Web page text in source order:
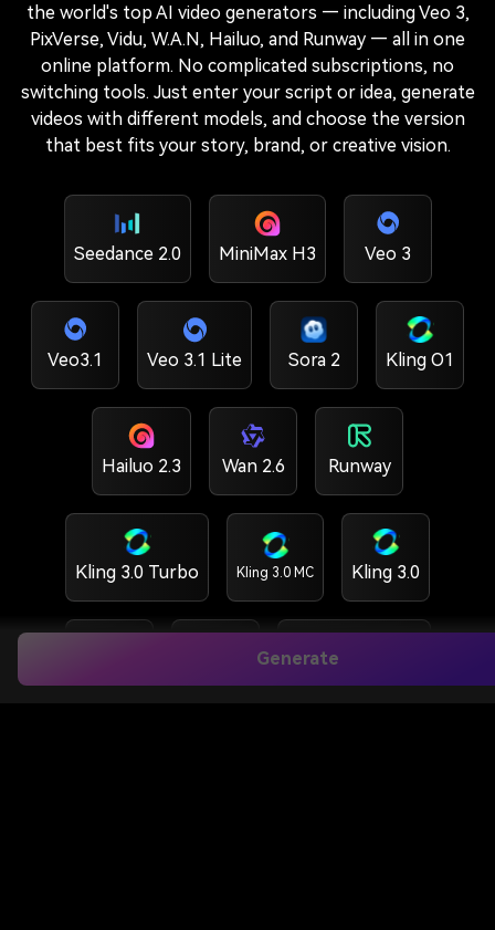
Generate
the world's top AI video generators — including Veo 3,
PixVerse, Vidu, W.A.N, Hailuo, and Runway — all in one
online platform. No complicated subscriptions, no
switching tools. Just enter your script or idea, generate
videos with different models, and choose the version
that best fits your story, brand, or creative vision.
Seedance 2.0 MiniMax H3 Veo 3
Veo3.1 Veo 3.1 Lite Sora 2 Kling O1
Hailuo 2.3 Wan 2.6 Runway
Kling 3.0 Turbo Kling 3.0 MC Kling 3.0